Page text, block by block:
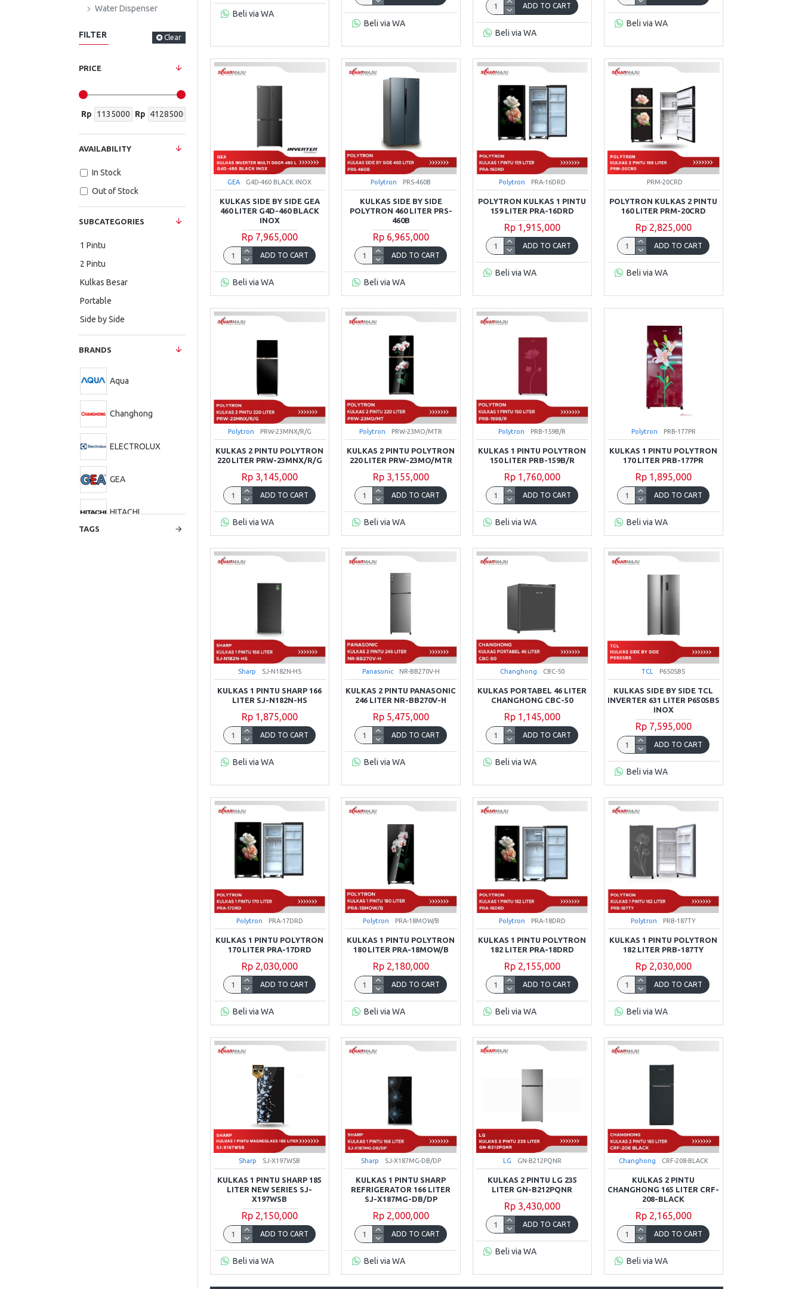
Water Dispenser
FILTER Clear
PRICE
Rp Rp
SUBCATEGORIES
1 Pintu
2 Pintu
Kulkas Besar
Portable
Side by Side
BRANDS
Aqua
Changhong
ELECTROLUX
GEA
HITACHI
TAGS
AVAILABILITY
In Stock
Out of Stock
Beli via WA
Beli via WA
ADD TO CART
Beli via WA
Beli via WA
GEA G4D-460 BLACK INOX
KULKAS SIDE BY SIDE GEA
460 LITER G4D-460 BLACK
INOX
Rp 7,965,000
ADD TO CART
Beli via WA
Polytron PRS-460B
KULKAS SIDE BY SIDE
POLYTRON 460 LITER PRS-
460B
Rp 6,965,000
ADD TO CART
Beli via WA
Polytron PRA-16DRD
POLYTRON KULKAS 1 PINTU
159 LITER PRA-16DRD
Rp 1,915,000
ADD TO CART
Beli via WA
PRM-20CRD
POLYTRON KULKAS 2 PINTU
160 LITER PRM-20CRD
Rp 2,825,000
ADD TO CART
Beli via WA
Polytron PRW-23MNX/R/G
KULKAS 2 PINTU POLYTRON
220 LITER PRW-23MNX/R/G
Rp 3,145,000
ADD TO CART
Beli via WA
Polytron PRW-23MO/MTR
KULKAS 2 PINTU POLYTRON
220 LITER PRW-23MO/MTR
Rp 3,155,000
ADD TO CART
Beli via WA
Polytron PRB-159B/R
KULKAS 1 PINTU POLYTRON
150 LITER PRB-159B/R
Rp 1,760,000
ADD TO CART
Beli via WA
Polytron PRB-177PR
KULKAS 1 PINTU POLYTRON
170 LITER PRB-177PR
Rp 1,895,000
ADD TO CART
Beli via WA
Sharp SJ-N182N-HS
KULKAS 1 PINTU SHARP 166
LITER SJ-N182N-HS
Rp 1,875,000
ADD TO CART
Beli via WA
Panasonic NR-BB270V-H
KULKAS 2 PINTU PANASONIC
246 LITER NR-BB270V-H
Rp 5,475,000
ADD TO CART
Beli via WA
Changhong CBC-50
KULKAS PORTABEL 46 LITER
CHANGHONG CBC-50
Rp 1,145,000
ADD TO CART
Beli via WA
TCL P650SBS
KULKAS SIDE BY SIDE TCL
INVERTER 631 LITER P650SBS
INOX
Rp 7,595,000
ADD TO CART
Beli via WA
Polytron PRA-17DRD
KULKAS 1 PINTU POLYTRON
170 LITER PRA-17DRD
Rp 2,030,000
ADD TO CART
Beli via WA
Polytron PRA-18MOW/B
KULKAS 1 PINTU POLYTRON
180 LITER PRA-18MOW/B
Rp 2,180,000
ADD TO CART
Beli via WA
Polytron PRA-18DRD
KULKAS 1 PINTU POLYTRON
182 LITER PRA-18DRD
Rp 2,155,000
ADD TO CART
Beli via WA
Polytron PRB-187TY
KULKAS 1 PINTU POLYTRON
182 LITER PRB-187TY
Rp 2,030,000
ADD TO CART
Beli via WA
Sharp SJ-X197WSB
KULKAS 1 PINTU SHARP 185
LITER NEW SERIES SJ-
X197WSB
Rp 2,150,000
ADD TO CART
Beli via WA
Sharp SJ-X187MG-DB/DP
KULKAS 1 PINTU SHARP
REFRIGERATOR 166 LITER
SJ-X187MG-DB/DP
Rp 2,000,000
ADD TO CART
Beli via WA
LG GN-B212PQNR
KULKAS 2 PINTU LG 235
LITER GN-B212PQNR
Rp 3,430,000
ADD TO CART
Beli via WA
Changhong CRF-208-BLACK
KULKAS 2 PINTU
CHANGHONG 165 LITER CRF-
208-BLACK
Rp 2,165,000
ADD TO CART
Beli via WA